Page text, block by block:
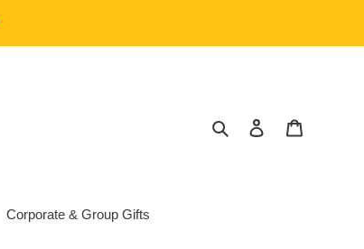
Search Log in
Corporate & Group Gifts